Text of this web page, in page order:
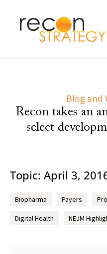
Blog and
Recon takes an
select
Topic: April 3,
Biopharma Payers
Digital Health NEJM